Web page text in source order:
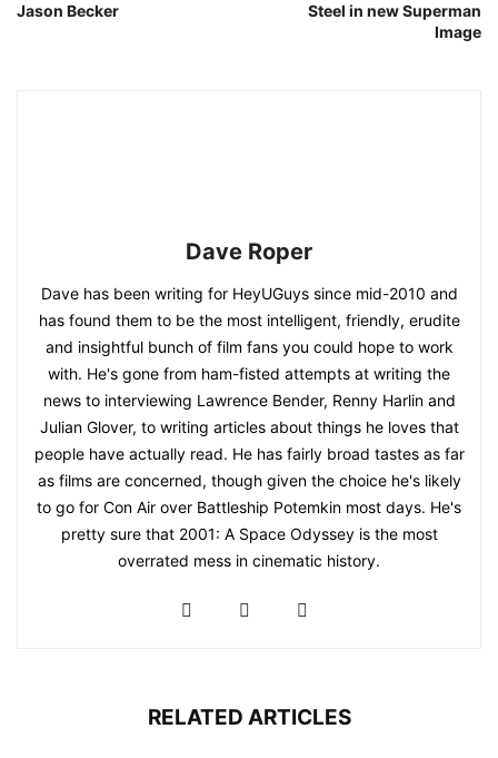
Jason Becker
Steel in new Superman
Image
Dave Roper
Dave has been writing for HeyUGuys since mid-2010 and
has found them to be the most intelligent, friendly, erudite
and insightful bunch of film fans you could hope to work
with. He's gone from ham-fisted attempts at writing the
news to interviewing Lawrence Bender, Renny Harlin and
Julian Glover, to writing articles about things he loves that
people have actually read. He has fairly broad tastes as far
as films are concerned, though given the choice he's likely
to go for Con Air over Battleship Potemkin most days. He's
pretty sure that 2001: A Space Odyssey is the most
overrated mess in cinematic history.
RELATED ARTICLES